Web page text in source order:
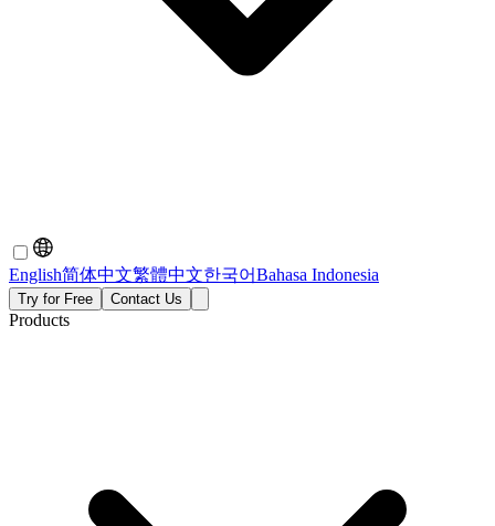
English简体中文繁體中文한국어Bahasa Indonesia
Try for Free Contact Us
Products